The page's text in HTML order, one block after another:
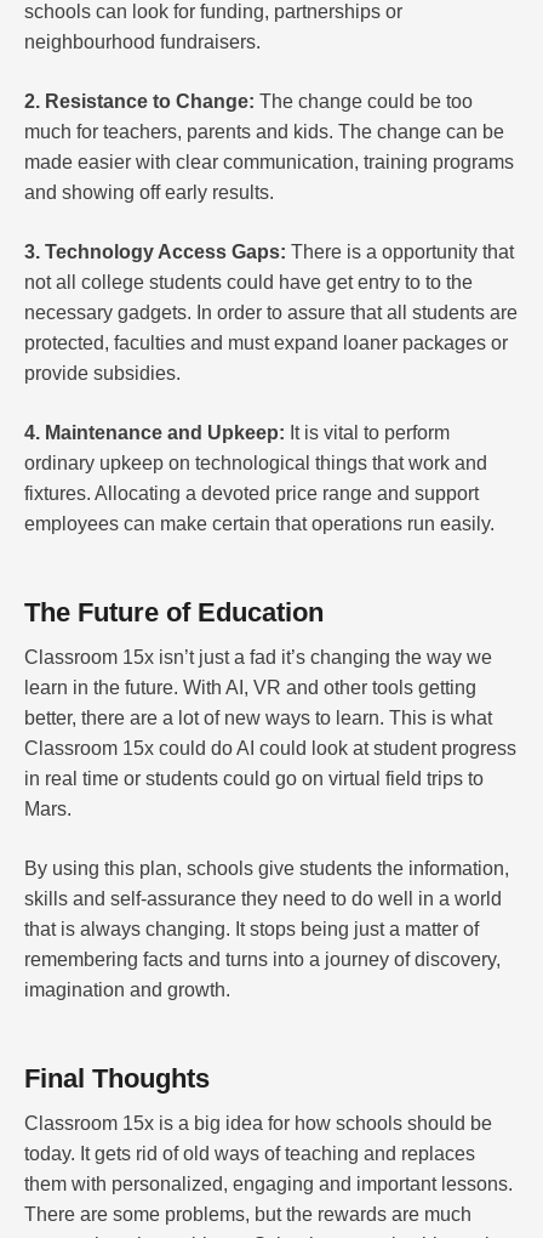
schools can look for funding, partnerships or
neighbourhood fundraisers.
2. Resistance to Change: The change could be too
much for teachers, parents and kids. The change can be
made easier with clear communication, training programs
and showing off early results.
3. Technology Access Gaps: There is a opportunity that
not all college students could have get entry to to the
necessary gadgets. In order to assure that all students are
protected, faculties and must expand loaner packages or
provide subsidies.
4. Maintenance and Upkeep: It is vital to perform
ordinary upkeep on technological things that work and
fixtures. Allocating a devoted price range and support
employees can make certain that operations run easily.
The Future of Education
Classroom 15x isn’t just a fad it’s changing the way we
learn in the future. With AI, VR and other tools getting
better, there are a lot of new ways to learn. This is what
Classroom 15x could do AI could look at student progress
in real time or students could go on virtual field trips to
Mars.
By using this plan, schools give students the information,
skills and self-assurance they need to do well in a world
that is always changing. It stops being just a matter of
remembering facts and turns into a journey of discovery,
imagination and growth.
Final Thoughts
Classroom 15x is a big idea for how schools should be
today. It gets rid of old ways of teaching and replaces
them with personalized, engaging and important lessons.
There are some problems, but the rewards are much